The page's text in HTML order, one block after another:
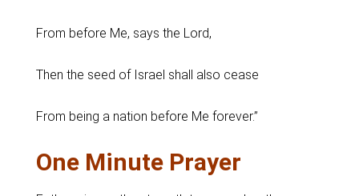
From before Me, says the Lord,
Then the seed of Israel shall also cease
From being a nation before Me forever.”
One Minute Prayer